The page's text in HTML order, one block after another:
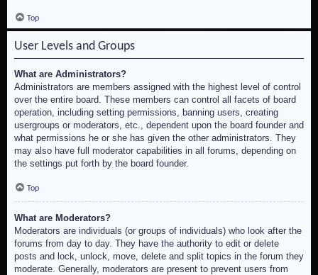
Top
User Levels and Groups
What are Administrators?
Administrators are members assigned with the highest level of control
over the entire board. These members can control all facets of board
operation, including setting permissions, banning users, creating
usergroups or moderators, etc., dependent upon the board founder and
what permissions he or she has given the other administrators. They
may also have full moderator capabilities in all forums, depending on
the settings put forth by the board founder.
Top
What are Moderators?
Moderators are individuals (or groups of individuals) who look after the
forums from day to day. They have the authority to edit or delete
posts and lock, unlock, move, delete and split topics in the forum they
moderate. Generally, moderators are present to prevent users from